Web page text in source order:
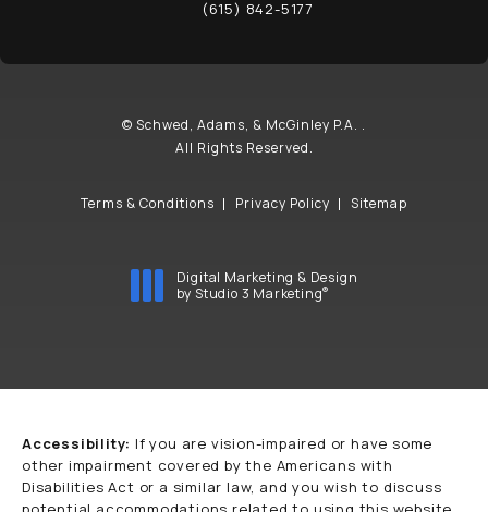
(opens in a new tab)
Call Schwed, Adams, & McGinley P.A. on
(615) 842-5177
© Schwed, Adams, & McGinley P.A. .
All Rights Reserved.
Terms & Conditions Privacy Policy Sitemap
Digital Marketing & Design
by Studio 3 Marketing®
Accessibility: If you are vision-impaired or have some
other impairment covered by the Americans with
Disabilities Act or a similar law, and you wish to discuss